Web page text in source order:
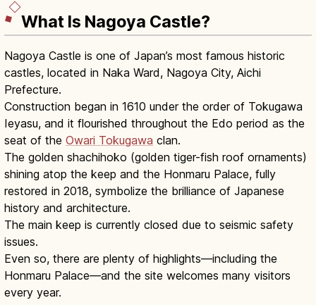
What Is Nagoya Castle?
Nagoya Castle is one of Japan’s most famous historic
castles, located in Naka Ward, Nagoya City, Aichi
Prefecture.
Construction began in 1610 under the order of Tokugawa
Ieyasu, and it flourished throughout the Edo period as the
seat of the Owari Tokugawa clan.
The golden shachihoko (golden tiger-fish roof ornaments)
shining atop the keep and the Honmaru Palace, fully
restored in 2018, symbolize the brilliance of Japanese
history and architecture.
The main keep is currently closed due to seismic safety
issues.
Even so, there are plenty of highlights—including the
Honmaru Palace—and the site welcomes many visitors
every year.